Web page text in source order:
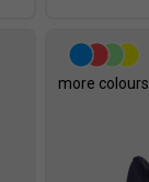
more colours